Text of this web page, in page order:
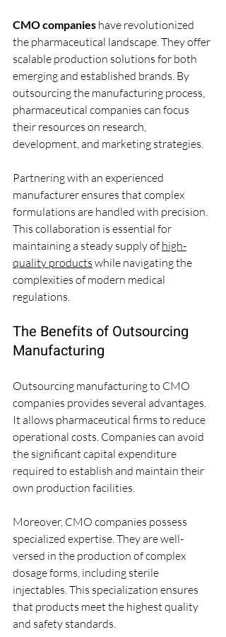
CMO companies have revolutionized
the pharmaceutical landscape. They offer
scalable production solutions for both
emerging and established brands. By
outsourcing the manufacturing process,
pharmaceutical companies can focus
their resources on research,
development, and marketing strategies.
Partnering with an experienced
manufacturer ensures that complex
formulations are handled with precision.
This collaboration is essential for
maintaining a steady supply of high-
quality products while navigating the
complexities of modern medical
regulations.
The Benefits of Outsourcing
Manufacturing
Outsourcing manufacturing to CMO
companies provides several advantages.
It allows pharmaceutical firms to reduce
operational costs. Companies can avoid
the significant capital expenditure
required to establish and maintain their
own production facilities.
Moreover, CMO companies possess
specialized expertise. They are well-
versed in the production of complex
dosage forms, including sterile
injectables. This specialization ensures
that products meet the highest quality
and safety standards.